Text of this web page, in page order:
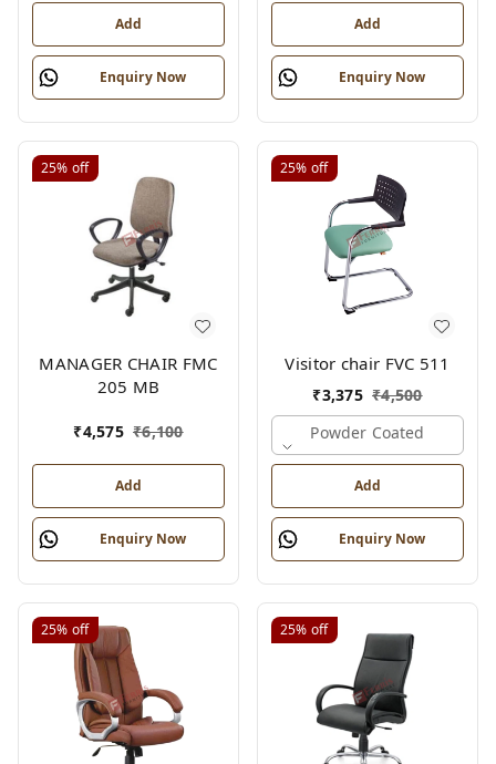
Add
Enquiry Now
Add
Enquiry Now
25% off
MANAGER CHAIR FMC
205 MB
₹4,575 ₹6,100
Add
Enquiry Now
25% off
Visitor chair FVC 511
₹3,375 ₹4,500
Powder Coated
Add
Enquiry Now
25% off 25% off